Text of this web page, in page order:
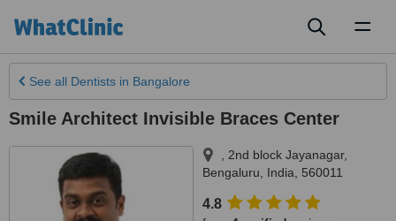
See all Dentists in Bangalore
Smile Architect Invisible Braces Center
, 2nd block Jayanagar,
Bengaluru
India 560011
4.8